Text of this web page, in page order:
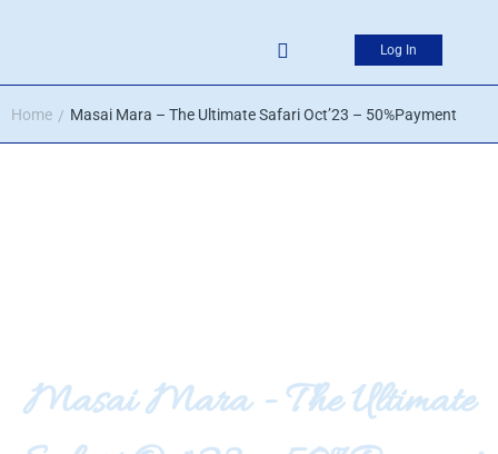
Log In
Home / Masai Mara – The Ultimate Safari Oct’23 – 50%Payment
Masai Mara - The Ultimate